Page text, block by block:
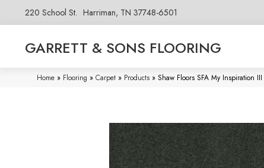
220 School St. Harriman, TN 37748-6501
GARRETT & SONS FLOORING
Home » Flooring » Carpet » Products » Shaw Floors SFA My Inspiration